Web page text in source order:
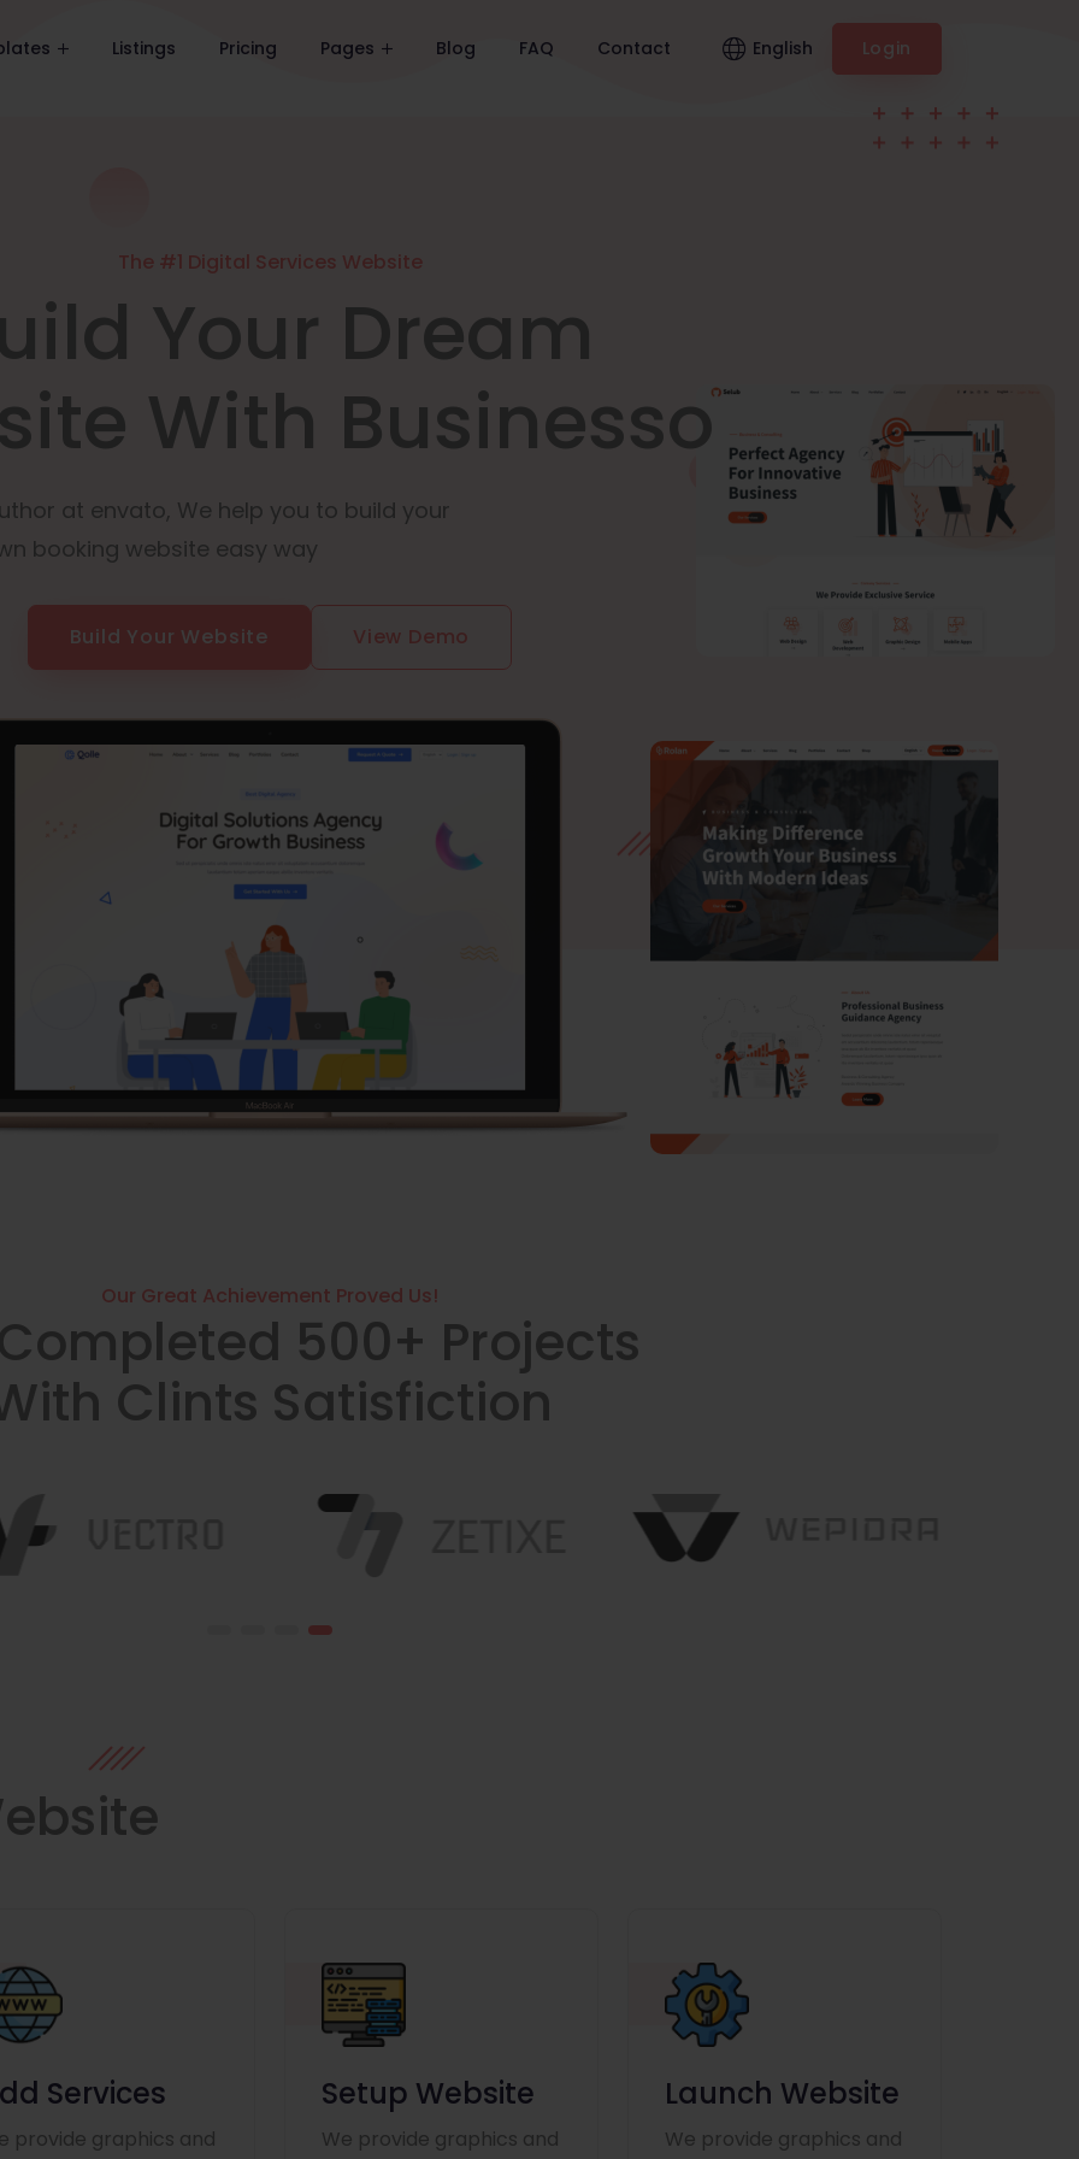
Listings Pricing Pages Blog FAQ Contact English Login
The #1 Digital Services Website
Your Dream
With Businesso
at envato, We help you to build your
booking website easy way
Build Your Website View Demo
Our Great Achievement Proved Us!
500+ Projects
Clints Satisfiction
Services
provide graphics and
Setup Website
We provide graphics and
Launch Website
We provide graphics and